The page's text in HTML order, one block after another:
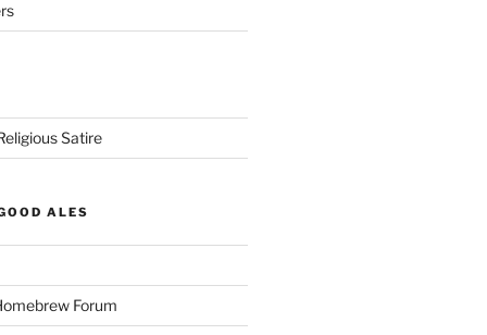
Satire
ALES
Forum